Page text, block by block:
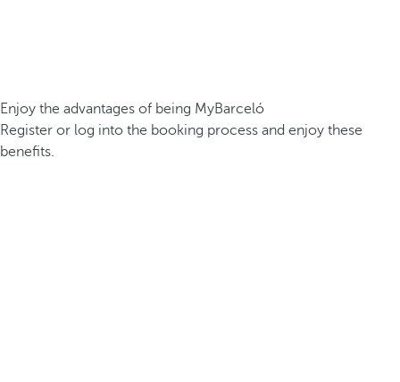
Enjoy the advantages of being MyBarceló
Register or log into the booking process and enjoy these
benefits.